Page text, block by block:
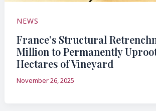
NEWS
France’s Structural
Million to Permanently
Hectares of Vineyard
November 26, 2025